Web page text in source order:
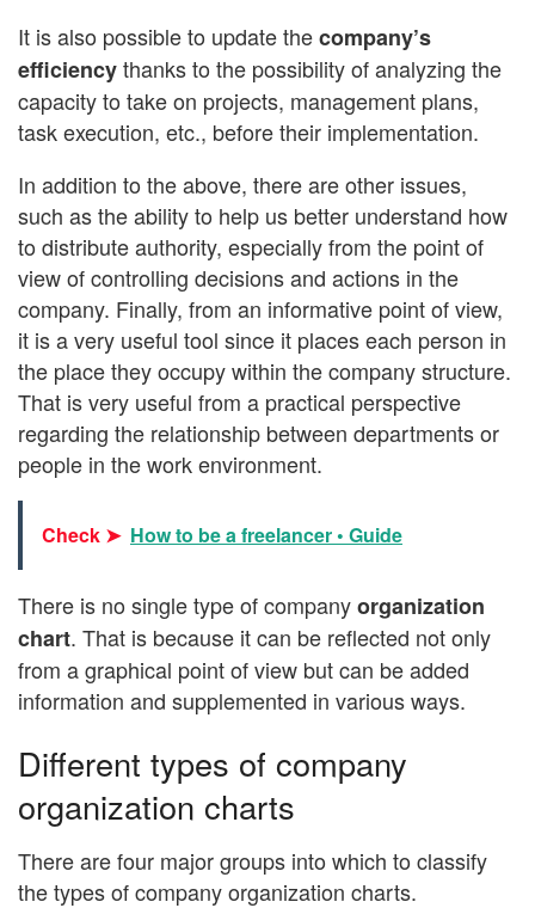
It is also possible to update thecompany’s
efficiencythanks to the possibility of analyzing the
capacity to take on projects, management plans,
task execution, etc., before their implementation.
In addition to the above, there are other issues,
such as the ability to help us better understand how
to distribute authority, especially from the point of
view of controlling decisions and actions in the
company. Finally, from an informative point of view,
it is a very useful tool since it places each person in
the place they occupy within the company structure.
That is very useful from a practical perspective
regarding the relationship between departments or
people in the work environment.
Check ➤ How to be a freelancer • Guide
There is no single type of companyorganization
chart. That is because it can be reflected not only
from a graphical point of view but can be added
information and supplemented in various ways.
Different types of company
organization charts
There are four major groups into which to classify
the types of company organization charts.